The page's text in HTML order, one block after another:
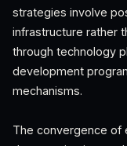
strategies involve
infrastructure rather
through technology
development
mechanisms.
The convergence of